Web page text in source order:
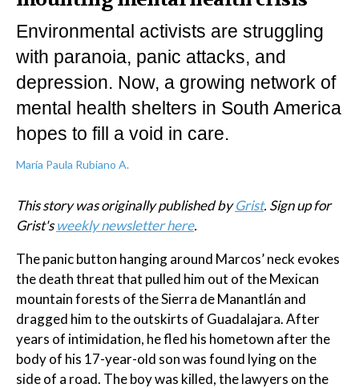
Environmental activists are struggling
with paranoia, panic attacks, and
depression. Now, a growing network of
mental health shelters in South America
hopes to fill a void in care.
María Paula Rubiano A.
This story was originally published byGrist. Sign up for
Grist'sweekly newsletter here.
The panic button hanging around Marcos’ neck evokes
the death threat that pulled him out of the Mexican
mountain forests of the Sierra de Manantlán and
dragged him to the outskirts of Guadalajara. After
years of intimidation, he fled his hometown after the
body of his 17-year-old son was found lying on the
side of a road. The boy was killed, the lawyers on the